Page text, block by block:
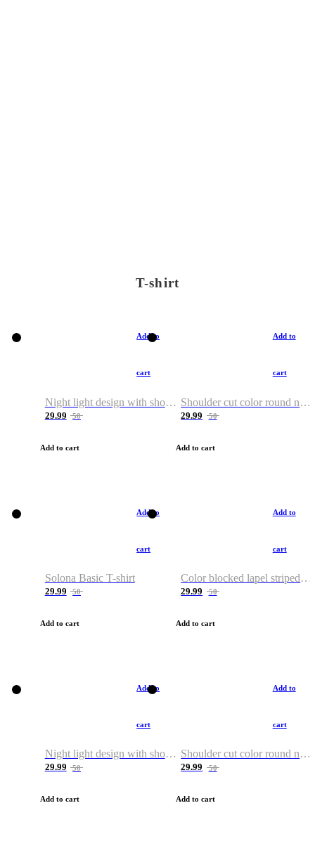
T-shirt
Add to
cart
Night light design with shoulder and round neck T-shirt
29.99 50
Add to cart
Add to
cart
Shoulder cut color round neck T-shirt
29.99 50
Add to cart
Add to
cart
Solona Basic T-shirt
29.99 50
Add to cart
Add to
cart
Color blocked lapel striped T-shirt
29.99 50
Add to cart
Add to
cart
Night light design with shoulder and round neck T-shirt
29.99 50
Add to cart
Add to
cart
Shoulder cut color round neck T-shirt
29.99 50
Add to cart